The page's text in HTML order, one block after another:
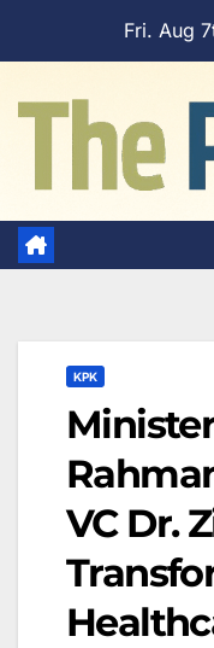
Fri. Aug
KPK
VC Dr.